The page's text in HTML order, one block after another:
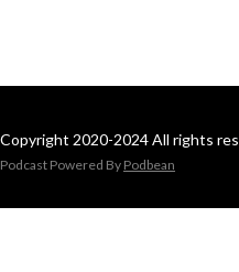
Copyright 2020-2024 All rights
Podcast Powered By Podbean